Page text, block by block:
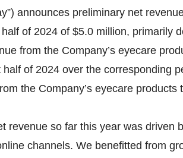
announces preliminary net
of 2024 of $5.0 million, primarily
from the Company’s eyecare
of 2024 over the corresponding
the Company’s eyecare
revenue so far this year was driven
channels. We benefitted from